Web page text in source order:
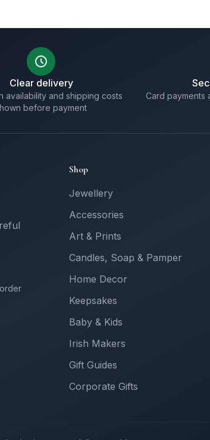
Clear delivery
availability and shipping costs
before payment
Card payments
Shop
Jewellery
Accessories
Art & Prints
Candles, Soap & Pamper
Home Decor
Keepsakes
Baby & Kids
Irish Makers
Gift Guides
Corporate Gifts